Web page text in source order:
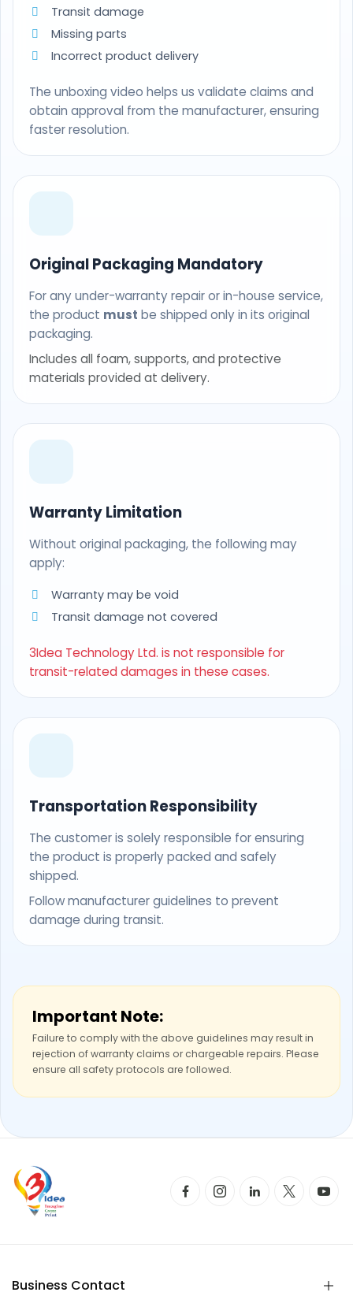
Transit damage
Missing parts
Incorrect product delivery
The unboxing video helps us validate claims and
obtain approval from the manufacturer, ensuring
faster resolution.
Original Packaging Mandatory
For any under-warranty repair or in-house service,
the product must be shipped only in its original
packaging.
Includes all foam, supports, and protective
materials provided at delivery.
Warranty Limitation
Without original packaging, the following may
apply:
Warranty may be void
Transit damage not covered
3Idea Technology Ltd. is not responsible for
transit-related damages in these cases.
Transportation Responsibility
The customer is solely responsible for ensuring
the product is properly packed and safely
shipped.
Follow manufacturer guidelines to prevent
damage during transit.
Important Note:
Failure to comply with the above guidelines may result in
rejection of warranty claims or chargeable repairs. Please
ensure all safety protocols are followed.
Business Contact